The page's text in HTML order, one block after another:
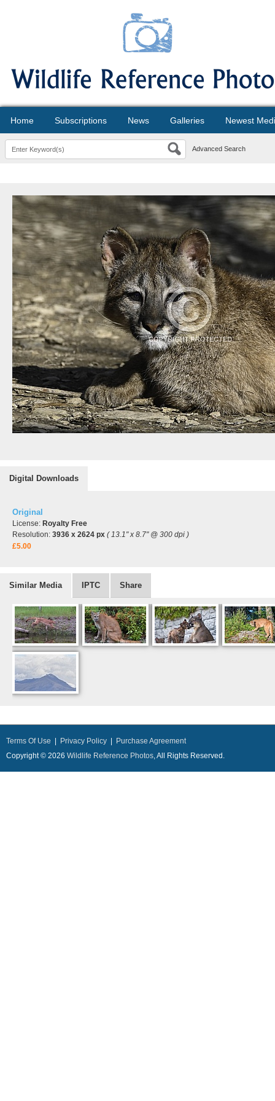
Home Subscriptions News Galleries Newest
Advanced Search
Digital Downloads
Original
License: Royalty Free
Resolution: 3936 x 2624 px ( 13.1" x 8.7" @ 300 dpi )
£5.00
Similar Media IPTC Share
Terms Of Use Privacy Policy
Purchase Agreement
Copyright © 2026 Wildlife Reference Photos, All Rights Reserved.